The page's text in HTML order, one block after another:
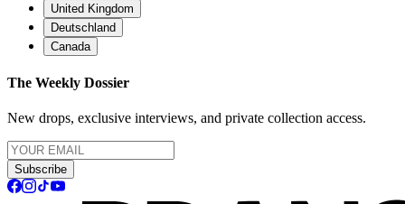
United Kingdom
Deutschland
Canada
The Weekly Dossier
New drops, exclusive interviews, and private collection access.
Subscribe